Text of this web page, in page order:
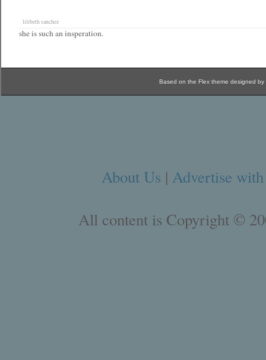
lilibeth sanchez
she is such an insperation.
Based on the Flex theme designed by
About Us | Advertise
All content is Copyright ©